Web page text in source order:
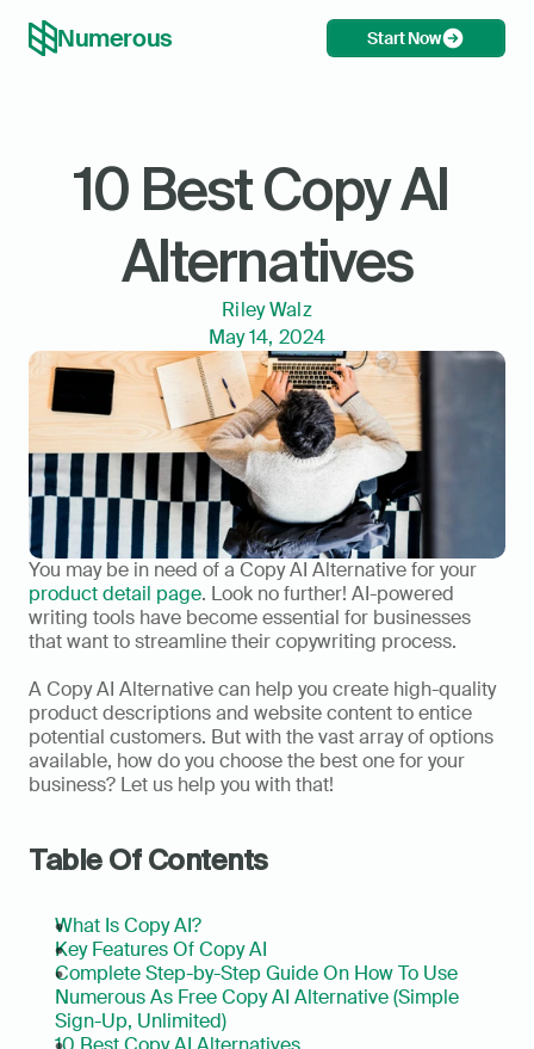
Numerous Start Now
10 Best Copy AI
Alternatives
Riley Walz
May 14, 2024
product detail page. Look no further! AI-powered
writing tools have become essential for businesses
that want to streamline their copywriting process.
A Copy AI Alternative can help you create high-quality
product descriptions and website content to entice
potential customers. But with the vast array of options
available, how do you choose the best one for your
business? Let us help you with that!
Table Of Contents
What Is Copy AI?
Key Features Of Copy AI
Complete Step-by-Step Guide On How To Use
Numerous As Free Copy AI Alternative (Simple
Sign-Up, Unlimited)